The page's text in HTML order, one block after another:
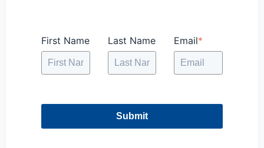
First Name Last Name Email*
Submit